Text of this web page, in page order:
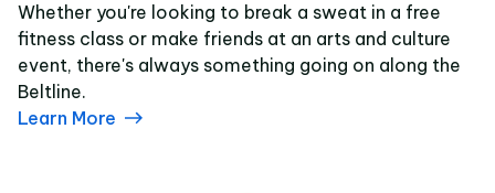
Whether you're looking to break a sweat in a free
fitness class or make friends at an arts and culture
event, there's always something going on along the
Beltline.
Learn More